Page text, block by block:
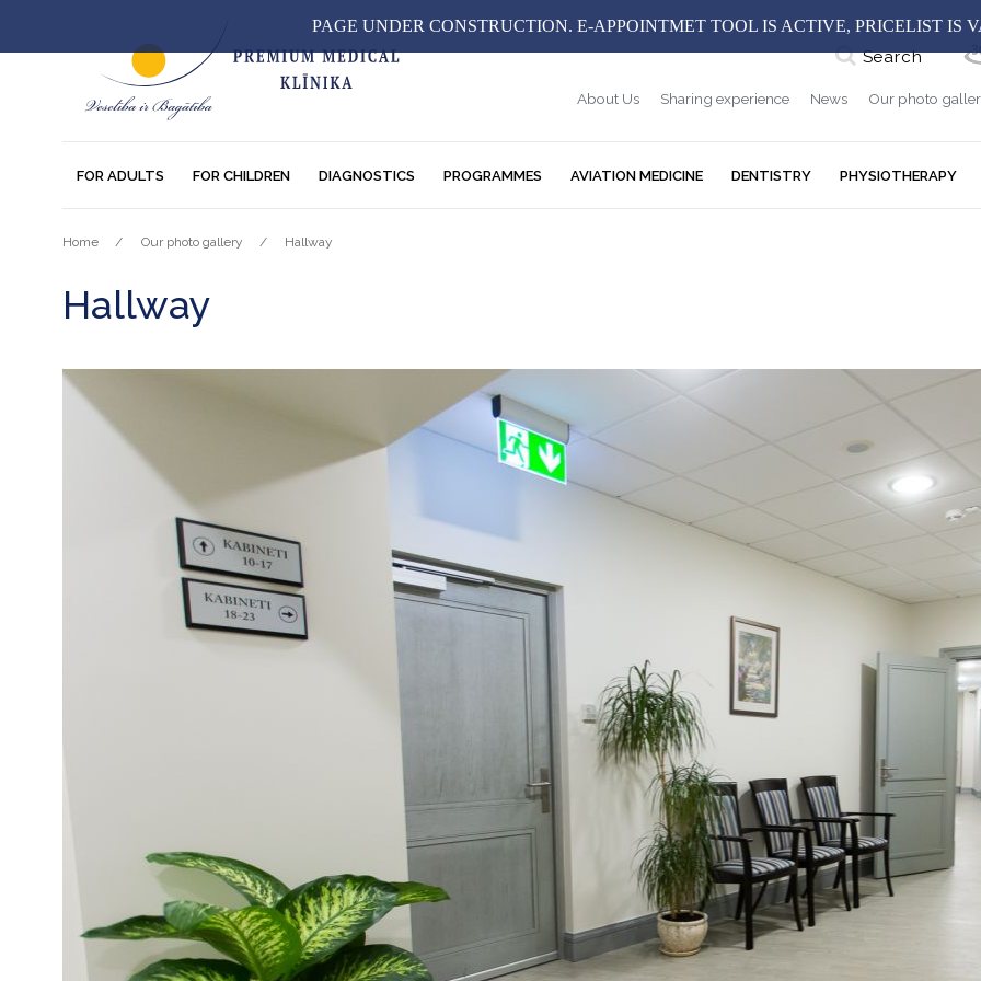
Search
About Us Sharing experience News Our photo
FOR ADULTS FOR CHILDREN DIAGNOSTICS PROGRAMMES AVIATION MEDICINE DENTISTRY PHYSIOTHERAPY
PAGE UNDER CONSTRUCTION. E-APPOINTMET TOOL IS ACTIVE, PRICELIST IS
Home Our photo gallery Hallway
Hallway